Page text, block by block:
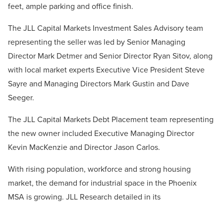
feet, ample parking and office finish.
The JLL Capital Markets Investment Sales Advisory team
representing the seller was led by Senior Managing
Director Mark Detmer and Senior Director Ryan Sitov, along
with local market experts Executive Vice President Steve
Sayre and Managing Directors Mark Gustin and Dave
Seeger.
The JLL Capital Markets Debt Placement team representing
the new owner included Executive Managing Director
Kevin MacKenzie and Director Jason Carlos.
With rising population, workforce and strong housing
market, the demand for industrial space in the Phoenix
MSA is growing. JLL Research detailed in its